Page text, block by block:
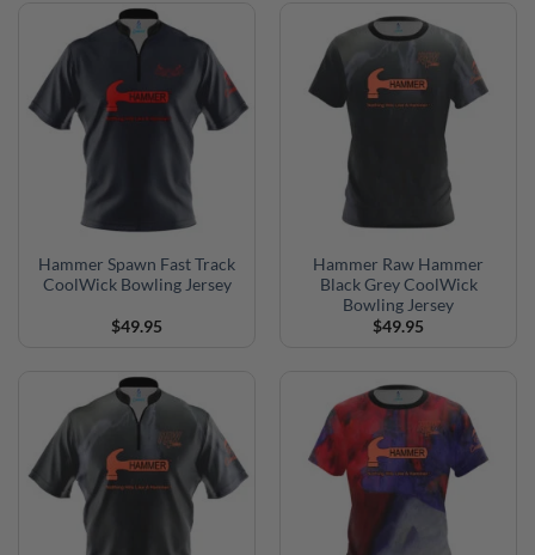
Hammer Spawn Fast Track
CoolWick Bowling Jersey
$49.95
Hammer Raw Hammer
Black Grey CoolWick
Bowling Jersey
$49.95